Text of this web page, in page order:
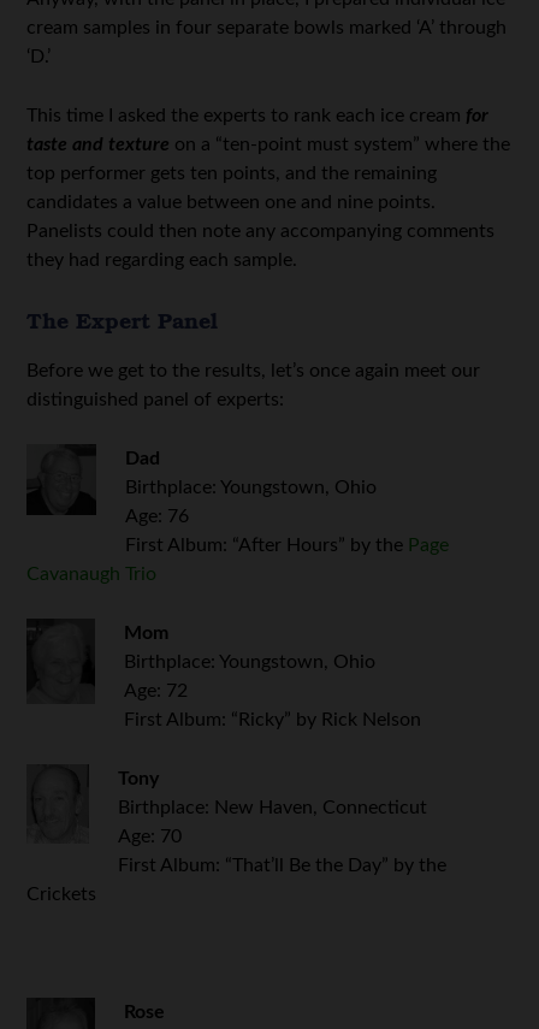
cream samples in four separate bowls marked ‘A’ through
‘D.’
This time I asked the experts to rank each ice cream for
taste and texture on a “ten-point must system” where the
top performer gets ten points, and the remaining
candidates a value between one and nine points.
Panelists could then note any accompanying comments
they had regarding each sample.
The Expert Panel
Before we get to the results, let’s once again meet our
distinguished panel of experts:
Dad
Birthplace: Youngstown, Ohio
Age: 76
First Album: “After Hours” by the Page
Cavanaugh Trio
Mom
Birthplace: Youngstown, Ohio
Age: 72
First Album: “Ricky” by Rick Nelson
Tony
Birthplace: New Haven, Connecticut
Age: 70
First Album: “That’ll Be the Day” by the
Crickets
Rose